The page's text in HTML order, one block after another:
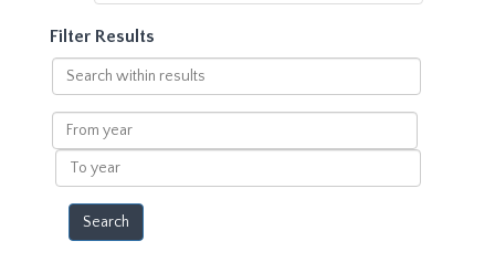
Filter Results
Search
within
results
From
year
To
year